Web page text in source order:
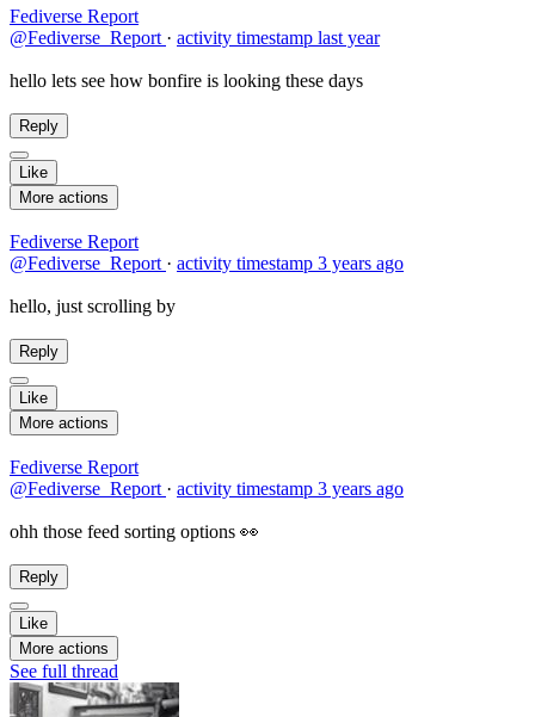
Fediverse Report
@Fediverse_Report · activity timestamp last year
hello lets see how bonfire is looking these days
Reply
Like
More actions
Fediverse Report
@Fediverse_Report · activity timestamp 3 years ago
hello, just scrolling by
Reply
Like
More actions
Fediverse Report
@Fediverse_Report · activity timestamp 3 years ago
ohh those feed sorting options 👀
Reply
Like
More actions
See full thread